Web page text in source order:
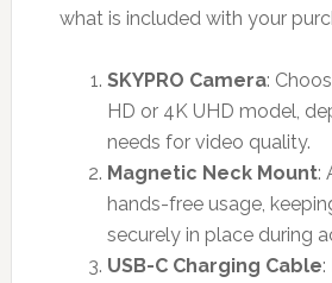
what is included with your
SKYPRO Camera:
HD or 4K UHD model,
needs for video quality.
Magnetic Neck Mount:
hands-free usage,
securely in place during
USB-C Charging Cable